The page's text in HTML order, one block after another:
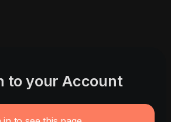
to your Account